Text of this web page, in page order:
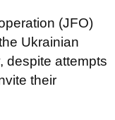
(JFO)
Ukrainian
despite attempts
their